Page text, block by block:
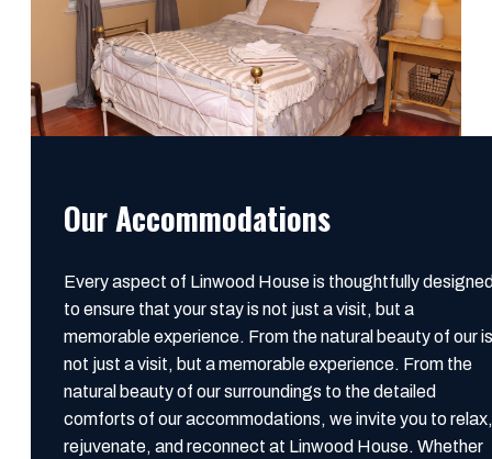
Our Accommodations
Every aspect of Linwood House is thoughtfully
to ensure that your stay is not just a visit, but a
memorable experience. From the natural beauty of our is
not just a visit, but a memorable experience. From the
natural beauty of our surroundings to the detailed
comforts of our accommodations, we invite you to relax,
rejuvenate, and reconnect at Linwood House. Whether